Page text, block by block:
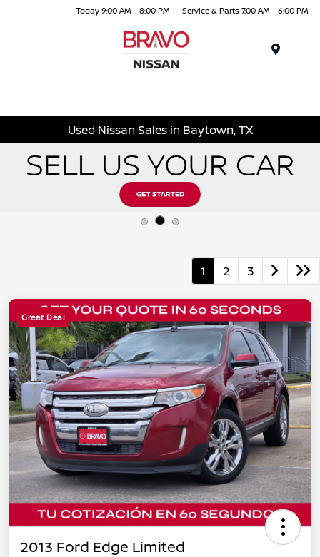
Today 9:00 AM - 8:00 PM Service & Parts 7:00 AM - 6:00 PM
Used Nissan Sales in Baytown, TX
1 2 3
Great Deal
2013 Ford Edge Limited